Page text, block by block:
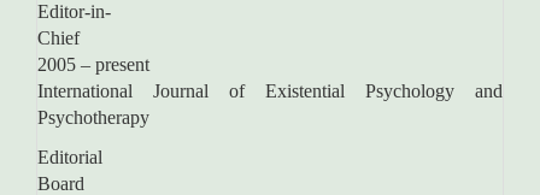
Editor-in-
2005 – present
International Journal of Existential Psychology and
Psychotherapy
Editorial